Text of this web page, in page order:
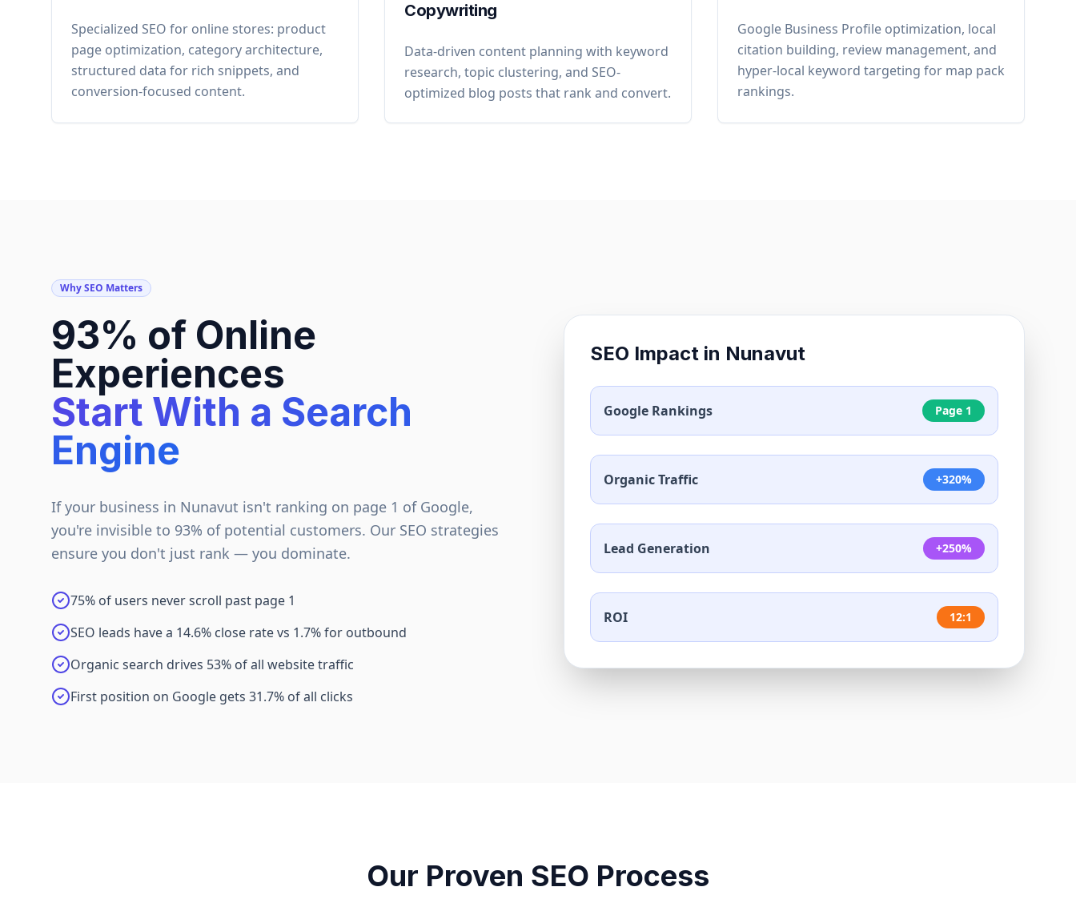
Specialized SEO for online stores: product
page optimization, category architecture,
structured data for rich snippets, and
conversion-focused content.
Copywriting
Data-driven content planning with keyword
research, topic clustering, and SEO-
optimized blog posts that rank and convert.
Google Business Profile optimization, local
citation building, review management, and
hyper-local keyword targeting for map pack
rankings.
Why SEO Matters
93% of Online
Experiences
Start With a Search
Engine
If your business in Nunavut isn't ranking on page 1 of Google,
you're invisible to 93% of potential customers. Our SEO strategies
ensure you don't just rank — you dominate.
75% of users never scroll past page 1
SEO leads have a 14.6% close rate vs 1.7% for outbound
Organic search drives 53% of all website traffic
First position on Google gets 31.7% of all clicks
SEO Impact in Nunavut
Google Rankings Page 1
Organic Traffic +320%
Lead Generation +250%
ROI 12:1
Our Proven SEO Process